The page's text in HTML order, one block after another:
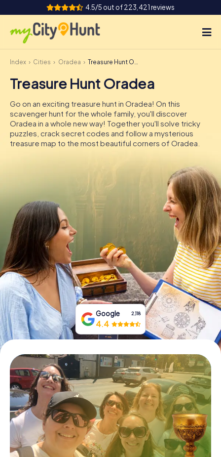
4.5/5 out of 223,421 reviews
How it works
Cities
Tours
Team Building
DE
IE
IT
Book Tickets
Buy Gift Vouchers
Index Cities Oradea Treasure Hunt Oradea
Treasure Hunt Oradea
Go on an exciting treasure hunt in Oradea! On this
scavenger hunt for the whole family, you'll discover
Oradea in a whole new way! Together you'll solve tricky
puzzles, crack secret codes and follow a mysterious
treasure map to the most beautiful corners of Oradea.
Google 2,118
4.4